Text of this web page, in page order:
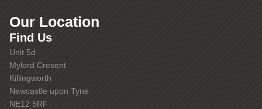
Our Location
Find Us
Unit 5d
Mylord Cresent
Killingworth
Newcastle upon Tyne
NE12 5RF